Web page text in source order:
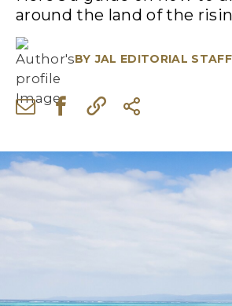
around the land of the
BY JAL EDITORIAL STAFF